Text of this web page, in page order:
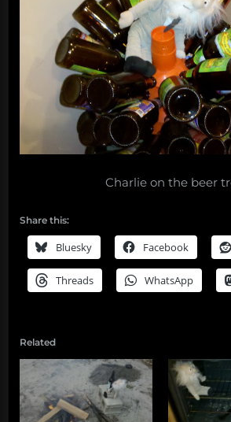
Charlie on the beer
Share this:
Bluesky Facebook
Threads WhatsApp
Related